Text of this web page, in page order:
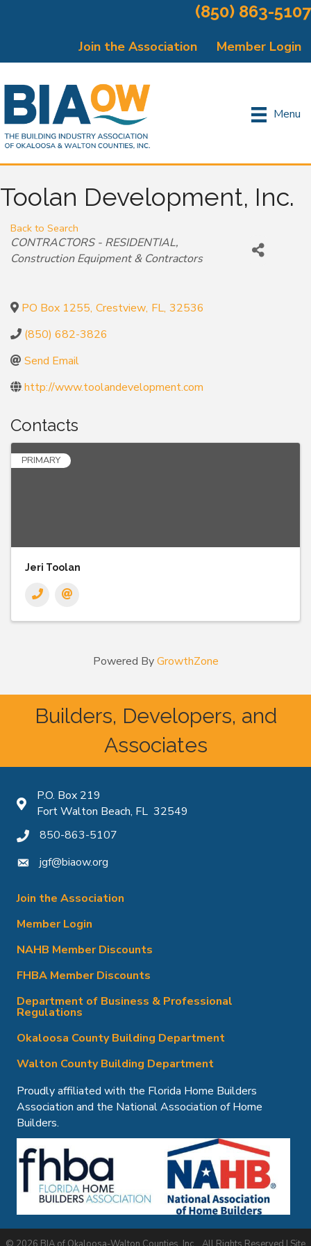
(850) 863-5107
Join the Association Member Login
Menu
Toolan Development, Inc.
Back to Search
Categories
CONTRACTORS - RESIDENTIAL
Construction Equipment & Contractors
PO Box 1255, Crestview, FL, 32536
(850) 682-3826
Send Email
http://www.toolandevelopment.com
Contacts
PRIMARY
Jeri Toolan
Powered ByGrowthZone
Builders, Developers, and
Associates
Map icon
P.O. Box 219
Fort Walton Beach, FL 32549
phone icon
850-863-5107
mail iconjgf@biaow.org
Join the Association
Member Login
NAHB Member Discounts
FHBA Member Discounts
Department of Business & Professional
Regulations
Okaloosa County Building Department
Walton County Building Department
Proudly affiliated with the Florida Home Builders
Association and the National Association of Home
Builders.